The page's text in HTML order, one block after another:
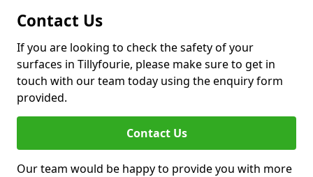
Contact Us
If you are looking to check the safety of your
surfaces in Tillyfourie, please make sure to get in
touch with our team today using the enquiry form
provided.
Contact Us
Our team would be happy to provide you with more